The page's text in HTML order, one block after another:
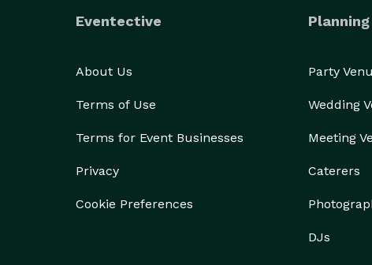
Eventective
About Us
Terms of Use
Terms for Event Businesses
Privacy
Cookie Preferences
Party
Wedding
Meeting
Caterers
DJs